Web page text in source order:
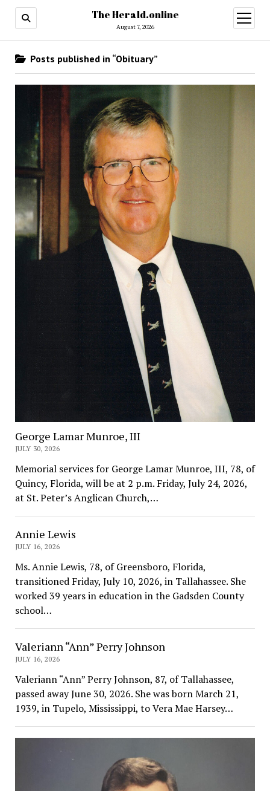
The Herald.online
August 7, 2026
open
menu
Posts published in “Obituary”
George Lamar Munroe, III
JULY 30, 2026
Memorial services for George Lamar Munroe, III, 78, of
Quincy, Florida, will be at 2 p.m. Friday, July 24, 2026,
at St. Peter’s Anglican Church,…
Annie Lewis
JULY 16, 2026
Ms. Annie Lewis, 78, of Greensboro, Florida,
transitioned Friday, July 10, 2026, in Tallahassee. She
worked 39 years in education in the Gadsden County
school…
Valeriann “Ann” Perry Johnson
JULY 16, 2026
Valeriann “Ann” Perry Johnson, 87, of Tallahassee,
passed away June 30, 2026. She was born March 21,
1939, in Tupelo, Mississippi, to Vera Mae Harsey…